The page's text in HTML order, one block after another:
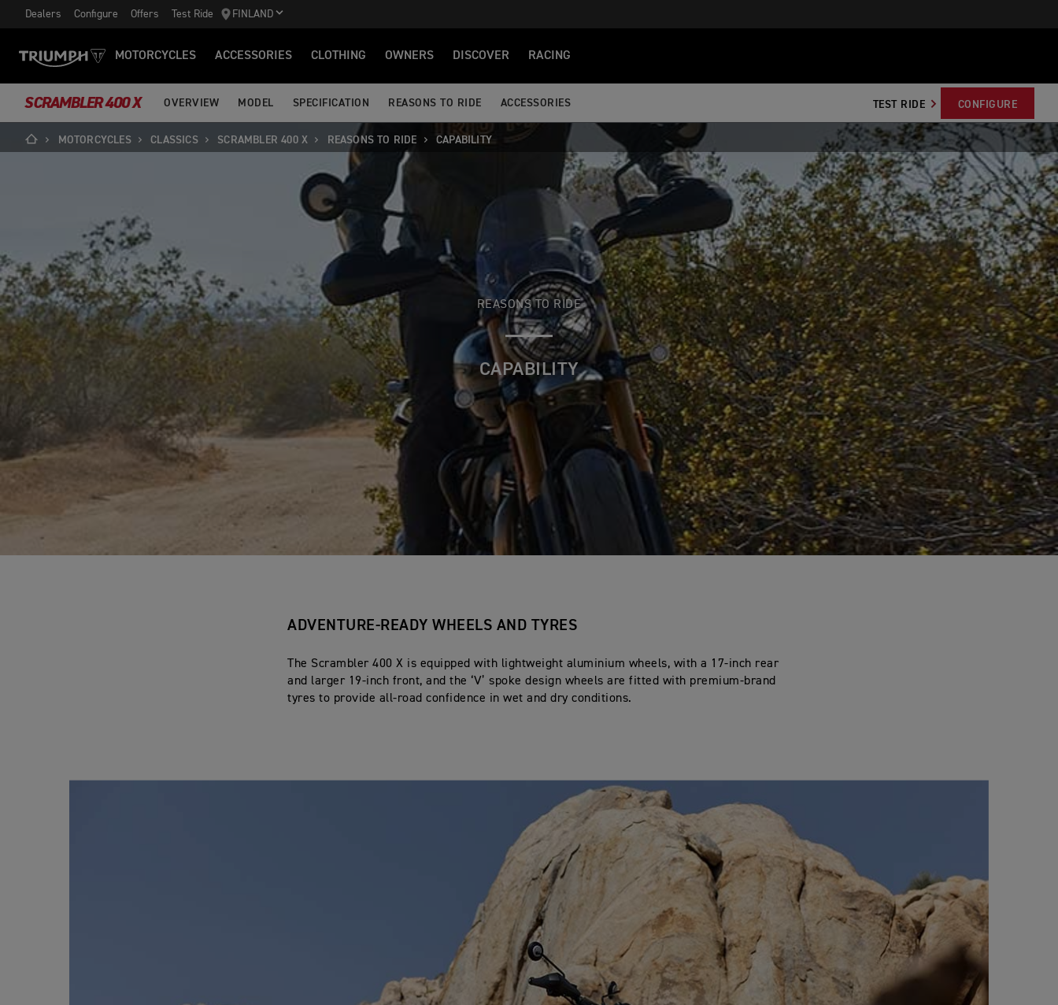
Dealers Configure Offers Test Ride FINLAND
MOTORCYCLES ACCESSORIES CLOTHING OWNERS DISCOVER RACING
SCRAMBLER 400 X OVERVIEW MODEL SPECIFICATION REASONS TO RIDE ACCESSORIES TEST RIDE CONFIGURE
MOTORCYCLES CLASSICS SCRAMBLER 400 X REASONS TO RIDE CAPABILITY
REASONS TO RIDE
CAPABILITY
ADVENTURE-READY WHEELS AND TYRES
The Scrambler 400 X is equipped with lightweight aluminium wheels, with a 17-inch rear
and larger 19-inch front, and the ‘V’ spoke design wheels are fitted with premium-brand
tyres to provide all-road confidence in wet and dry conditions.